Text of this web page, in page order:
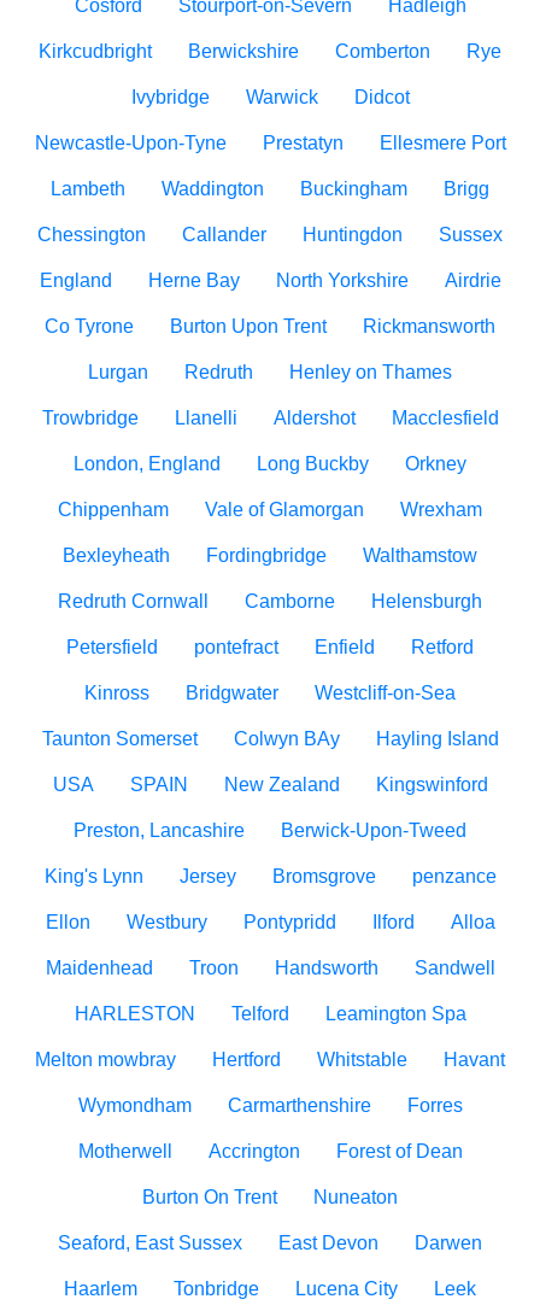
Cosford Stourport-on-Severn Hadleigh
Kirkcudbright Berwickshire Comberton Rye
Ivybridge Warwick Didcot
Newcastle-Upon-Tyne Prestatyn Ellesmere Port
Lambeth Waddington Buckingham Brigg
Chessington Callander Huntingdon Sussex
England Herne Bay North Yorkshire Airdrie
Co Tyrone Burton Upon Trent Rickmansworth
Lurgan Redruth Henley on Thames
Trowbridge Llanelli Aldershot Macclesfield
London, England Long Buckby Orkney
Chippenham Vale of Glamorgan Wrexham
Bexleyheath Fordingbridge Walthamstow
Redruth Cornwall Camborne Helensburgh
Petersfield pontefract Enfield Retford
Kinross Bridgwater Westcliff-on-Sea
Taunton Somerset Colwyn BAy Hayling Island
USA SPAIN New Zealand Kingswinford
Preston, Lancashire Berwick-Upon-Tweed
King's Lynn Jersey Bromsgrove penzance
Ellon Westbury Pontypridd Ilford Alloa
Maidenhead Troon Handsworth Sandwell
HARLESTON Telford Leamington Spa
Melton mowbray Hertford Whitstable Havant
Wymondham Carmarthenshire Forres
Motherwell Accrington Forest of Dean
Burton On Trent Nuneaton
Seaford, East Sussex East Devon Darwen
Haarlem Tonbridge Lucena City Leek